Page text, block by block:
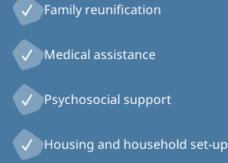
Family reunification
Medical assistance
Psychosocial support
Housing and household set-up